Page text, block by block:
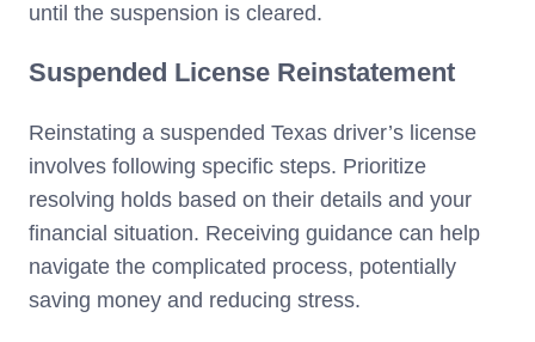
until the suspension is cleared.
Suspended License Reinstatement
Reinstating a suspended Texas driver’s license
involves following specific steps. Prioritize
resolving holds based on their details and your
financial situation. Receiving guidance can help
navigate the complicated process, potentially
saving money and reducing stress.